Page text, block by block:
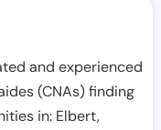
and experienced
(CNAs) finding
in: Elbert,